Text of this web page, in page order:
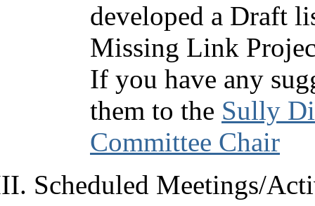
developed a Draft
Missing Link
If you have any
them to the Sully
Committee Chair
Scheduled Meetings/